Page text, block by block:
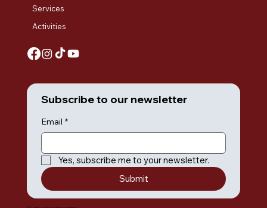
Services
Activities
Subscribe to our newsletter
Email *
Yes, subscribe me to your newsletter.
Submit